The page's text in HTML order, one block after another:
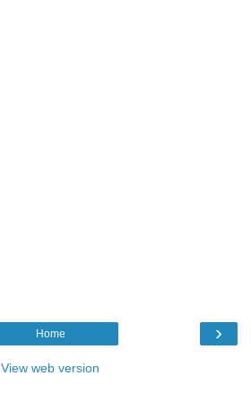
›
Home
View web version